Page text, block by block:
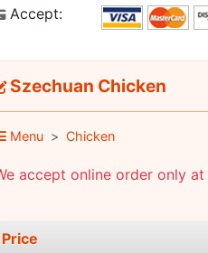
Accept:
Szechuan Chicken
Menu Chicken
accept online order only at
Price